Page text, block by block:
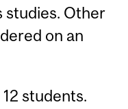
studies. Other
on an
students.